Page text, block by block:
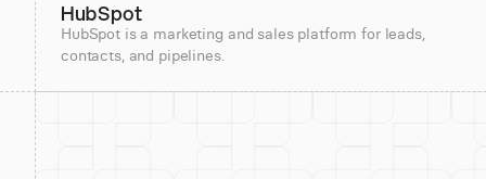
HubSpot
HubSpot is a marketing and sales platform for leads,
contacts, and pipelines.